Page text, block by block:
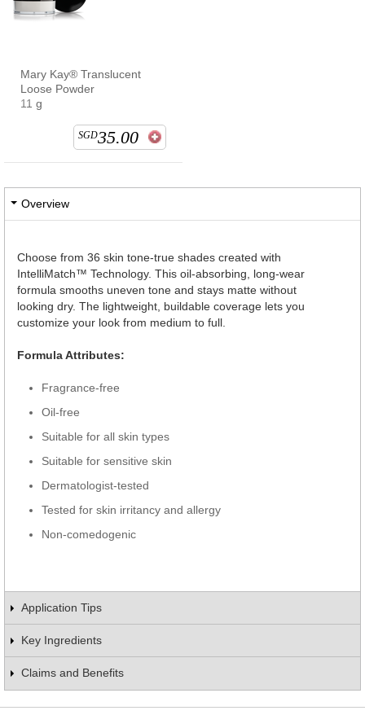
Mary Kay® Translucent
Loose Powder
11 g
SGD35.00
Overview
Choose from 36 skin tone-true shades created with
IntelliMatch™ Technology. This oil-absorbing, long-wear
formula smooths uneven tone and stays matte without
looking dry. The lightweight, buildable coverage lets you
customize your look from medium to full.
Formula Attributes:
Fragrance-free
Oil-free
Suitable for all skin types
Suitable for sensitive skin
Dermatologist-tested
Tested for skin irritancy and allergy
Non-comedogenic
Application Tips
Key Ingredients
Claims and Benefits